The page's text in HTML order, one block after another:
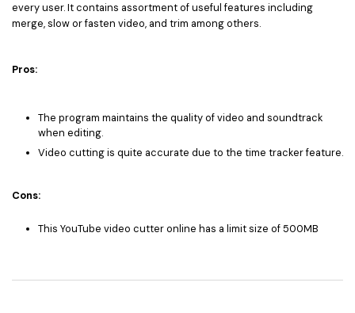
every user. It contains assortment of useful features including
merge, slow or fasten video, and trim among others.
Pros:
The program maintains the quality of video and soundtrack
when editing.
Video cutting is quite accurate due to the time tracker feature.
Cons:
This YouTube video cutter online has a limit size of 500MB